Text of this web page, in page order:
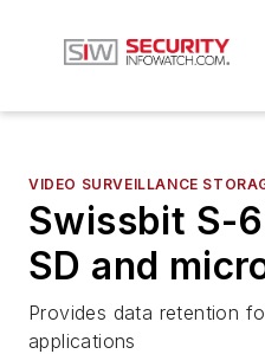
VIDEO SURVEILLANCE
Swissbit S-
SD and
Provides data retention
applications